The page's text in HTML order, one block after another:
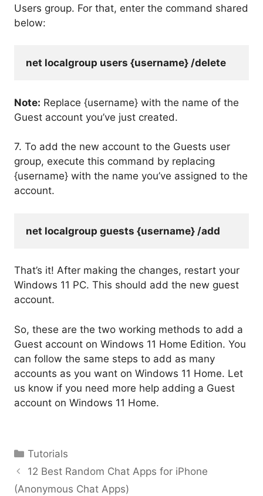
Users group. For that, enter the command shared
below:
net localgroup users {username} /delete
Note: Replace {username} with the name of the
Guest account you’ve just created.
7. To add the new account to the Guests user
group, execute this command by replacing
{username} with the name you’ve assigned to the
account.
net localgroup guests {username} /add
That’s it! After making the changes, restart your
Windows 11 PC. This should add the new guest
account.
So, these are the two working methods to add a
Guest account on Windows 11 Home Edition. You
can follow the same steps to add as many
accounts as you want on Windows 11 Home. Let
us know if you need more help adding a Guest
account on Windows 11 Home.
Categories
Tutorials
12 Best Random Chat Apps for iPhone
(Anonymous Chat Apps)